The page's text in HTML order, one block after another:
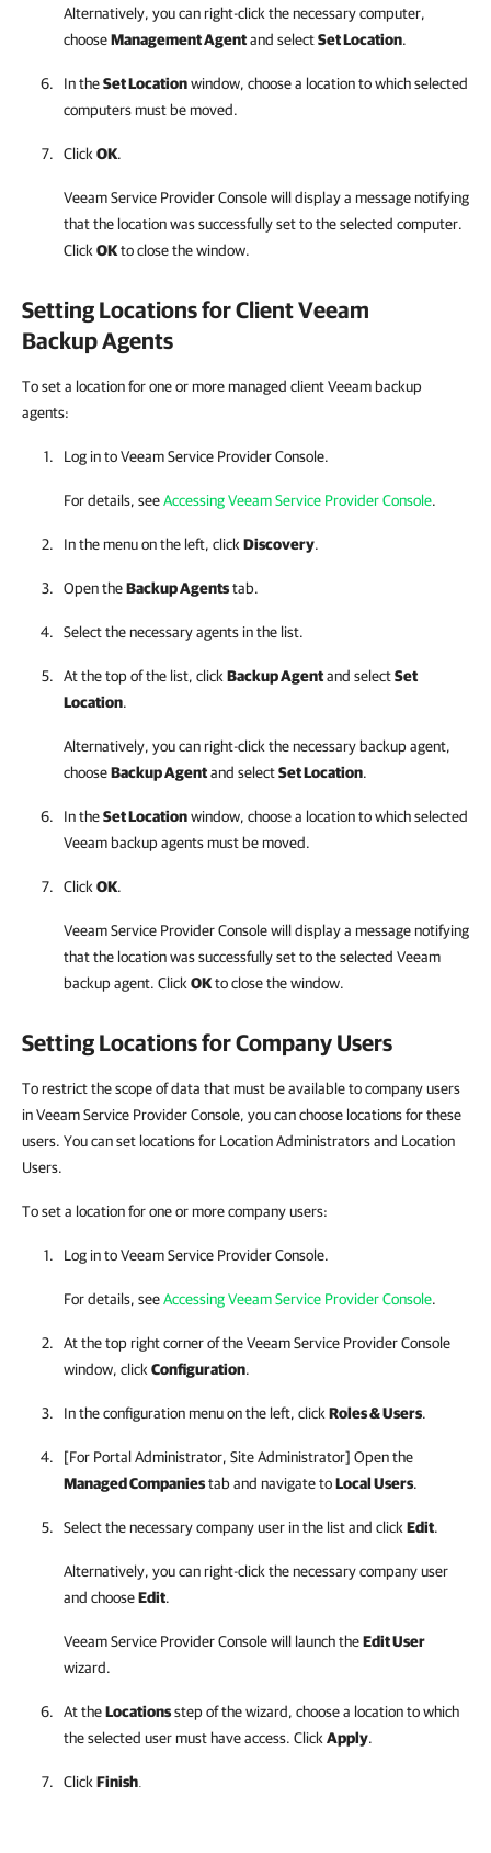
Alternatively, you can right-click the necessary computer,
chooseManagement Agentand selectSet Location.
In theSet Locationwindow, choose a location to which selected
computers must be moved.
Click OK.
Veeam Service Provider Consolewill display a message notifying
that the location was successfully set to the selected computer.
Click OKto close the window.
Setting Locations for ClientVeeam
Backup Agents
To set a location for one or more managed client Veeam backup
agents:
Log in toVeeam Service Provider Console.
For details, seeAccessing Veeam Service Provider Console.
In the menu on the left, click Discovery.
Open theBackup Agentstab.
Select the necessary agents in the list.
At the top of the list, click Backup Agentand selectSet
Location.
Alternatively, you can right-click the necessary backup agent,
chooseBackup Agentand selectSet Location.
In theSet Locationwindow, choose a location to which selected
Veeam backup agentsmust be moved.
Click OK.
Veeam Service Provider Consolewill display a message notifying
that the location was successfully set to the selected Veeam
backup agent. Click OKto close the window.
Setting Locations forCompany Users
To restrict the scope of data that must be available to company users
in Veeam Service Provider Console, you can choose locations for these
users. You can set locations for Location Administrators and Location
Users.
To set a location for one or more company users:
Log in toVeeam Service Provider Console.
For details, seeAccessing Veeam Service Provider Console.
At the top right corner of theVeeam Service Provider Console
window, click Configuration.
In the configuration menu on the left, click Roles & Users.
[For Portal Administrator, Site Administrator] Open the
Managed Companiestab and navigate toLocal Users.
Select the necessarycompanyuser in the list and click Edit.
Alternatively, you can right-click the necessarycompanyuser
and chooseEdit.
Veeam Service Provider Consolewill launch theEdit User
wizard.
At theLocationsstep of the wizard, choose a location to which
the selected user must have access. Click Apply.
Click Finish.